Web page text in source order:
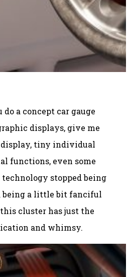
a concept car gauge
displays, give me
display, tiny individual
functions, even some
stopped being
being a little bit fanciful
cluster has just the
and whimsy.